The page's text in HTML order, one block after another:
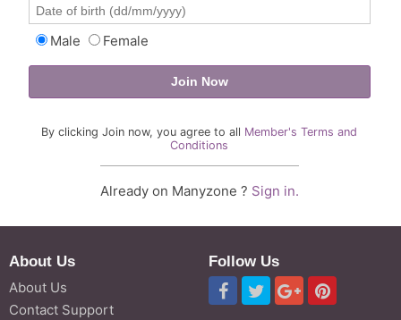
Male Female
By clicking Join now, you agree to all Member's Terms and
Conditions
Already on Manyzone ? Sign in.
About Us
About Us
Contact Support
Follow Us